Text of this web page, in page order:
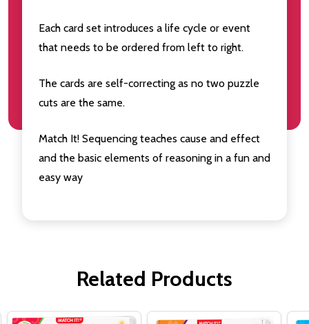
Each card set introduces a life cycle or event
that needs to be ordered from left to right.
The cards are self-correcting as no two puzzle
cuts are the same.
Match It! Sequencing teaches cause and effect
and the basic elements of reasoning in a fun and
easy way
Related Products